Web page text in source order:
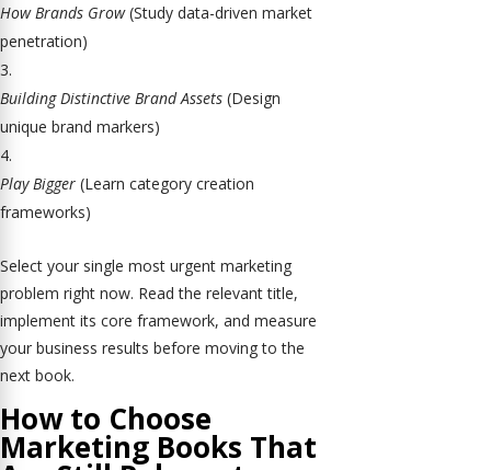
How Brands Grow(Study data-driven market
penetration)
Building Distinctive Brand Assets (Design
unique brand markers)
Play Bigger (Learn category creation
frameworks)
Select your single most urgent marketing
problem right now. Read the relevant title,
implement its core framework, and measure
your business results before moving to the
next book.
How to Choose
Marketing Books That